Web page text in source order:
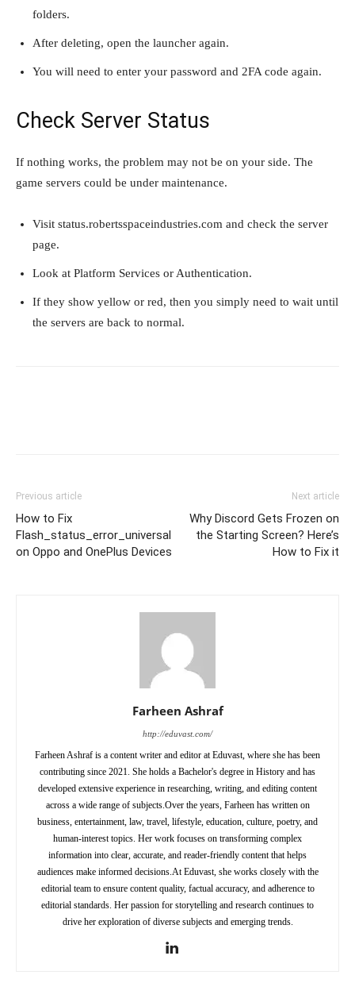
folders.
After deleting, open the launcher again.
You will need to enter your password and 2FA code again.
Check Server Status
If nothing works, the problem may not be on your side. The
game servers could be under maintenance.
Visit status.robertsspaceindustries.com and check the server
page.
Look at Platform Services or Authentication.
If they show yellow or red, then you simply need to wait until
the servers are back to normal.
Previous article
How to Fix
Flash_status_error_universal
on Oppo and OnePlus Devices
Next article
Why Discord Gets Frozen on
the Starting Screen? Here’s
How to Fix it
Farheen Ashraf
http://eduvast.com/
Farheen Ashraf is a content writer and editor at Eduvast, where she has been
contributing since 2021. She holds a Bachelor's degree in History and has
developed extensive experience in researching, writing, and editing content
across a wide range of subjects.Over the years, Farheen has written on
business, entertainment, law, travel, lifestyle, education, culture, poetry, and
human-interest topics. Her work focuses on transforming complex
information into clear, accurate, and reader-friendly content that helps
audiences make informed decisions.At Eduvast, she works closely with the
editorial team to ensure content quality, factual accuracy, and adherence to
editorial standards. Her passion for storytelling and research continues to
drive her exploration of diverse subjects and emerging trends.